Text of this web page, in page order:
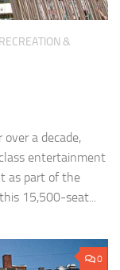
RECREATION &
over a decade,
entertainment
as part of the
15,500-seat...
0